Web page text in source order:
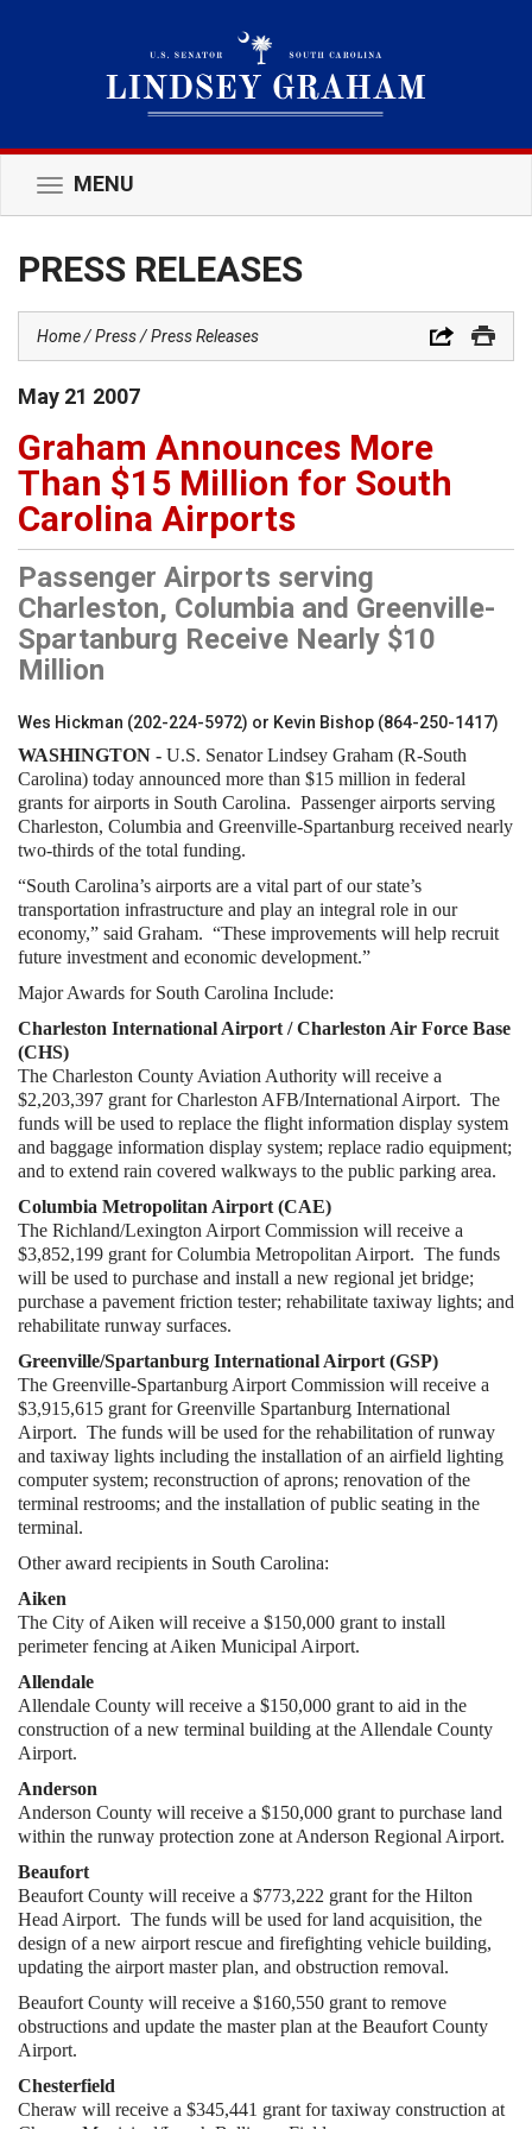
Toggle
navigation
MENU
PRESS RELEASES
Home Press Press Releases
May 21 2007
Graham Announces More
Than $15 Million for South
Carolina Airports
Passenger Airports serving
Charleston, Columbia and Greenville-
Spartanburg Receive Nearly $10
Million
Wes Hickman (202-224-5972) or Kevin Bishop (864-250-1417)
WASHINGTON - U.S. Senator Lindsey Graham (R-South
Carolina) today announced more than $15 million in federal
grants for airports in South Carolina. Passenger airports serving
Charleston, Columbia and Greenville-Spartanburg received nearly
two-thirds of the total funding.
“South Carolina’s airports are a vital part of our state’s
transportation infrastructure and play an integral role in our
economy,” said Graham. “These improvements will help recruit
future investment and economic development.”
Major Awards for South Carolina Include:
Charleston International Airport / Charleston Air Force Base
(CHS)
The Charleston County Aviation Authority will receive a
$2,203,397 grant for Charleston AFB/International Airport. The
funds will be used to replace the flight information display system
and baggage information display system; replace radio equipment;
and to extend rain covered walkways to the public parking area.
Columbia Metropolitan Airport (CAE)
The Richland/Lexington Airport Commission will receive a
$3,852,199 grant for Columbia Metropolitan Airport. The funds
will be used to purchase and install a new regional jet bridge;
purchase a pavement friction tester; rehabilitate taxiway lights; and
rehabilitate runway surfaces.
Greenville/Spartanburg International Airport (GSP)
The Greenville-Spartanburg Airport Commission will receive a
$3,915,615 grant for Greenville Spartanburg International
Airport. The funds will be used for the rehabilitation of runway
and taxiway lights including the installation of an airfield lighting
computer system; reconstruction of aprons; renovation of the
terminal restrooms; and the installation of public seating in the
terminal.
Other award recipients in South Carolina:
Aiken
The City of Aiken will receive a $150,000 grant to install
perimeter fencing at Aiken Municipal Airport.
Allendale
Allendale County will receive a $150,000 grant to aid in the
construction of a new terminal building at the Allendale County
Airport.
Anderson
Anderson County will receive a $150,000 grant to purchase land
within the runway protection zone at Anderson Regional Airport.
Beaufort
Beaufort County will receive a $773,222 grant for the Hilton
Head Airport. The funds will be used for land acquisition, the
design of a new airport rescue and firefighting vehicle building,
updating the airport master plan, and obstruction removal.
Beaufort County will receive a $160,550 grant to remove
obstructions and update the master plan at the Beaufort County
Airport.
Chesterfield
Cheraw will receive a $345,441 grant for taxiway construction at